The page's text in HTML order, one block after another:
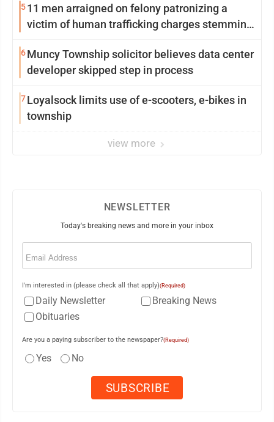
511 men arraigned on felony patronizing a
victim of human trafficking charges stemming
6Muncy Township solicitor believes data center
developer skipped step in process
7Loyalsock limits use of e-scooters, e-bikes in
township
view more
NEWSLETTER
Today's breaking news and more in your inbox
Email
I'm interested in (please check all that apply)(Required)
Daily Newsletter
Breaking News
Obituaries
Are you a paying subscriber to the newspaper?(Required)
Yes No